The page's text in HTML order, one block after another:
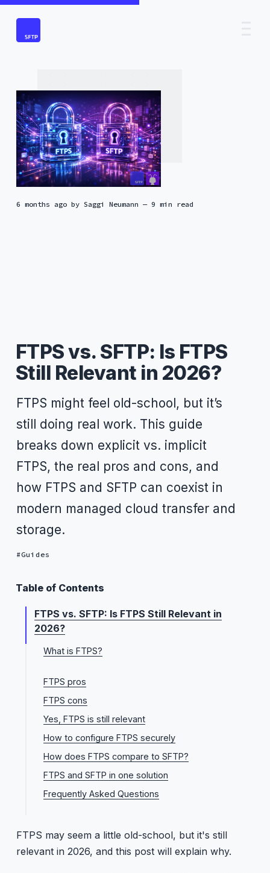
6 months agoby Saggi Neumann — 9 min read
FTPS vs. SFTP: Is FTPS
Still Relevant in 2026?
FTPS might feel old-school, but it’s
still doing real work. This guide
breaks down explicit vs. implicit
FTPS, the real pros and cons, and
how FTPS and SFTP can coexist in
modern managed cloud transfer and
storage.
Guides
Table of Contents
FTPS vs. SFTP: Is FTPS Still Relevant in
2026?
What is FTPS?
FTPS pros
FTPS cons
Yes, FTPS is still relevant
How to configure FTPS securely
How does FTPS compare to SFTP?
FTPS and SFTP in one solution
Frequently Asked Questions
FTPS may seem a little old-school, but it's still
relevant in 2026, and this post will explain why.